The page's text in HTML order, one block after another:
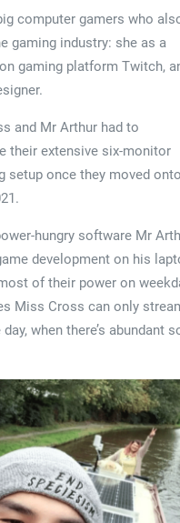
computer gamers who
gaming industry: she as a
gaming platform Twitch,
and Mr Arthur had to
their extensive six-monitor
setup once they moved
hungry software Mr
development on his
of their power on
Miss Cross can only
when there’s abundant